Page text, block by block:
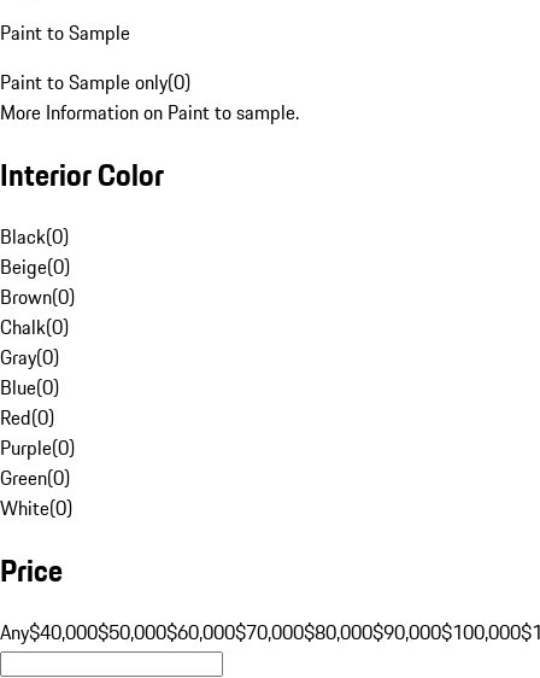
Paint to Sample
Paint to Sample only(0)
More Information on Paint to sample.
Interior Color
Black(0)
Beige(0)
Brown(0)
Chalk(0)
Gray(0)
Blue(0)
Red(0)
Purple(0)
Green(0)
White(0)
Price
Any$40,000$50,000$60,000$70,000$80,000$90,000$100,000